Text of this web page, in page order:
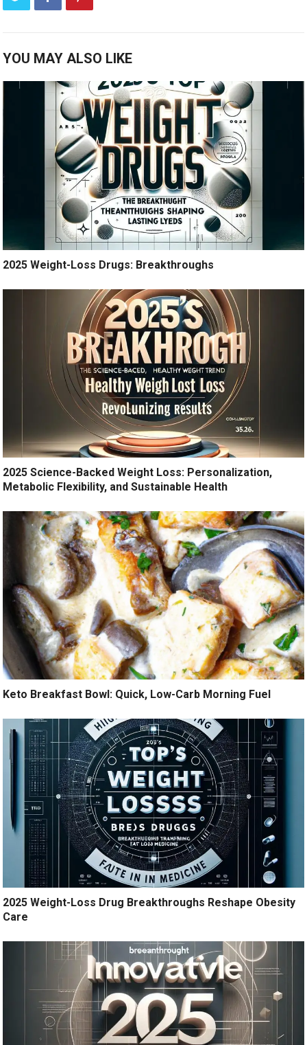
YOU MAY ALSO LIKE
2025 Weight-Loss Drugs: Breakthroughs
2025 Science-Backed Weight Loss: Personalization,
Metabolic Flexibility, and Sustainable Health
Keto Breakfast Bowl: Quick, Low-Carb Morning Fuel
2025 Weight-Loss Drug Breakthroughs Reshape Obesity
Care